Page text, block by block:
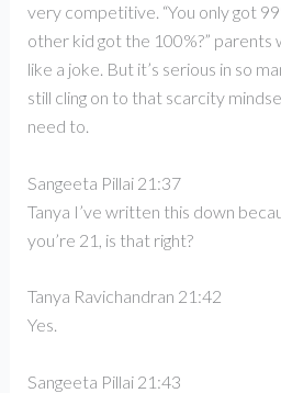
very competitive. “You only got
other kid got the 100%?” parents
like a joke. But it’s serious in so
still cling on to that scarcity
need to.
Sangeeta Pillai 21:37
Tanya I’ve written this down
you’re 21, is that right?
Tanya Ravichandran 21:42
Yes.
Sangeeta Pillai 21:43